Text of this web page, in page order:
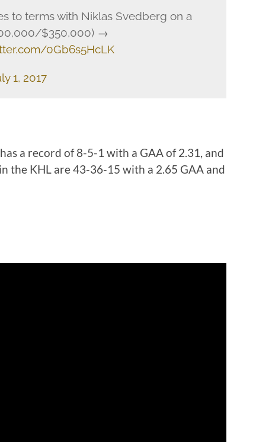
to terms with Niklas Svedberg on a
$350,000) →
0Gb6s5HcLK
1, 2017
a record of 8-5-1 with a GAA of 2.31, and
the KHL are 43-36-15 with a 2.65 GAA and